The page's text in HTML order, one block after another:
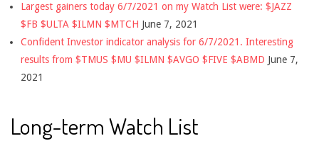
Largest gainers today 6/7/2021 on my Watch List were: $JAZZ
$FB $ULTA $ILMN $MTCH June 7, 2021
Confident Investor indicator analysis for 6/7/2021. Interesting
results from $TMUS $MU $ILMN $AVGO $FIVE $ABMD June 7,
2021
Long-term Watch List